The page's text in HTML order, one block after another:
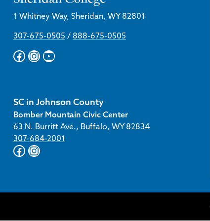
1 Whitney Way, Sheridan, WY 82801
307-675-0505 / 888-675-0505
Facebook
Instagram
YouTube
SC in Johnson County
Bomber Mountain Civic Center
63 N. Burritt Ave., Buffalo, WY 82834
307-684-2001
Facebook
Instagram